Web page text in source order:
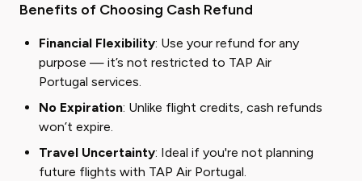
Benefits of Choosing Cash Refund
Financial Flexibility: Use your refund for any
purpose — it’s not restricted to TAP Air
Portugal services.
No Expiration: Unlike flight credits, cash refunds
won’t expire.
Travel Uncertainty: Ideal if you're not planning
future flights with TAP Air Portugal.